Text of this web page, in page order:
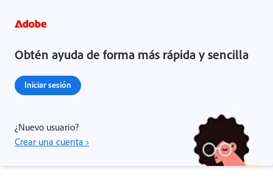
Obtén ayuda de forma más rápida y sencilla
Iniciar sesión
¿Nuevo usuario?
Crear una cuenta ›